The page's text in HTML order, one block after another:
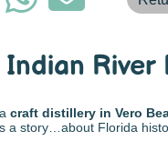
River
craft distillery in Vero
a story…about Florida